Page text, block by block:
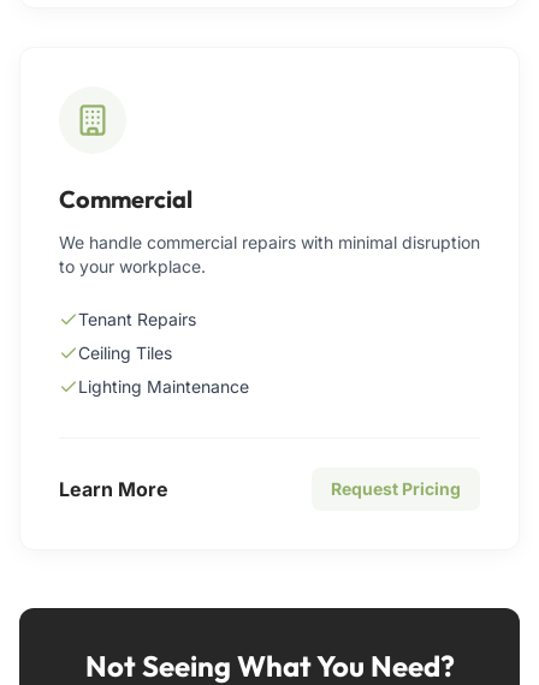
Commercial
We handle commercial repairs with minimal disruption
to your workplace.
Tenant Repairs
Ceiling Tiles
Lighting Maintenance
Learn More Request Pricing
Not Seeing What You Need?